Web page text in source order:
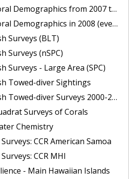
Demographics from 2007 to 2012
in 2008 (even size-class bins)
Surveys (BLT)
Surveys (nSPC)
Surveys - Large Area (SPC)
Towed-diver Sightings
Towed-diver Surveys 2000-2012
Surveys of Corals
Chemistry
CCR American Samoa
CCR MHI
- Main Hawaiian Islands